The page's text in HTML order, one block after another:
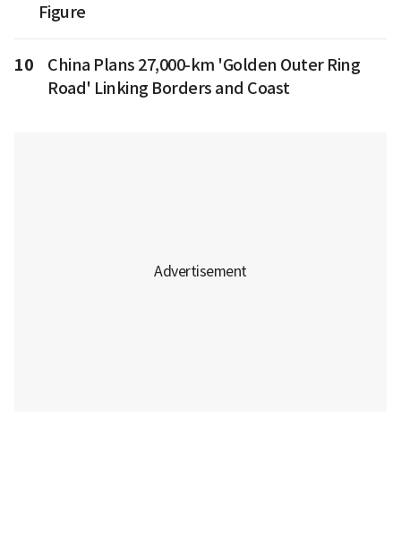
Figure
10
China Plans 27,000-km 'Golden Outer Ring
Road' Linking Borders and Coast